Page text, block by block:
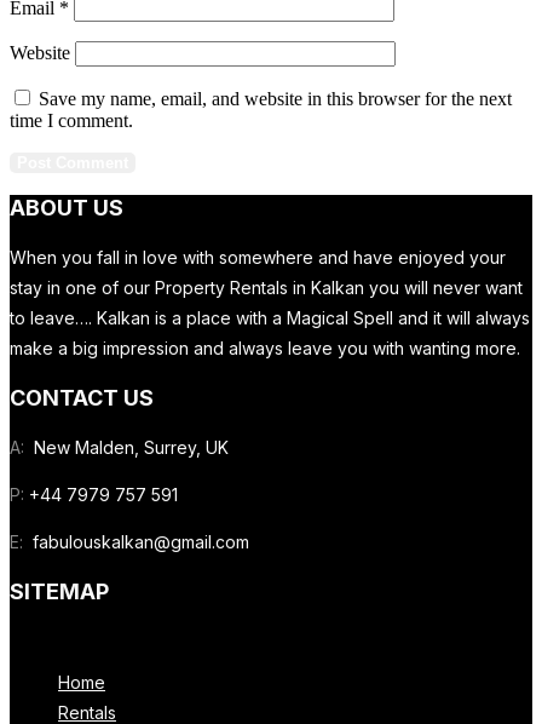
Email *
Website
Save my name, email, and website in this browser for the next
time I comment.
ABOUT US
When you fall in love with somewhere and have enjoyed your
stay in one of our Property Rentals in Kalkan you will never want
to leave…. Kalkan is a place with a Magical Spell and it will always
make a big impression and always leave you with wanting more.
CONTACT US
A: New Malden, Surrey, UK
P: +44 7979 757 591
E: fabulouskalkan@gmail.com
SITEMAP
Home
Rentals